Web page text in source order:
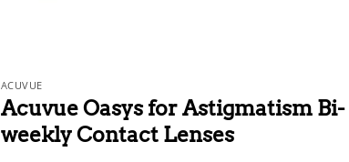
ACUVUE
Acuvue Oasys for Astigmatism Bi-
weekly Contact Lenses